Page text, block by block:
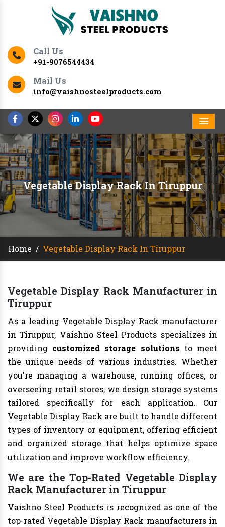
Call Us
+91-9076544434
Mail Us
info@vaishnosteelproducts.com
Vegetable Display Rack In Tiruppur
Home / Vegetable Display Rack In Tiruppur
Vegetable Display Rack Manufacturer in
Tiruppur
As a leading Vegetable Display Rack manufacturer
in Tiruppur, Vaishno Steel Products specializes in
providing customized storage solutions to meet
the unique needs of various industries. Whether
you're managing a warehouse, running offices, or
overseeing retail stores, we design storage systems
tailored specifically for each application. Our
Vegetable Display Rack are built to handle different
types of inventory or equipment, offering efficient
and organized storage that helps optimize space
utilization and improve workflow efficiency.
We are the Top-Rated Vegetable Display
Rack Manufacturer in Tiruppur
Vaishno Steel Products is recognized as one of the
top-rated Vegetable Display Rack manufacturers in